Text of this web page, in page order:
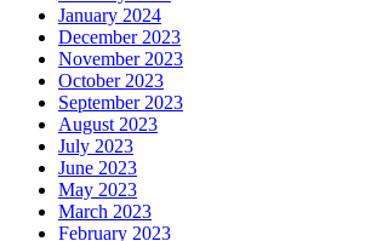
January 2024
December 2023
November 2023
October 2023
September 2023
August 2023
July 2023
June 2023
May 2023
March 2023
February 2023